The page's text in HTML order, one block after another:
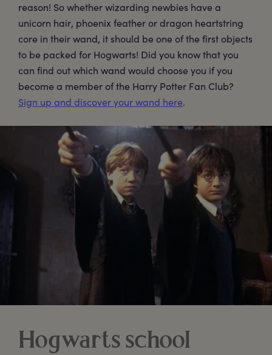
reason! So whether wizarding newbies have a
unicorn hair, phoenix feather or dragon heartstring
core in their wand, it should be one of the first objects
to be packed for Hogwarts! Did you know that you
can find out which wand would choose you if you
become a member of the Harry Potter Fan Club?
Sign up and discover your wand here.
Hogwarts school